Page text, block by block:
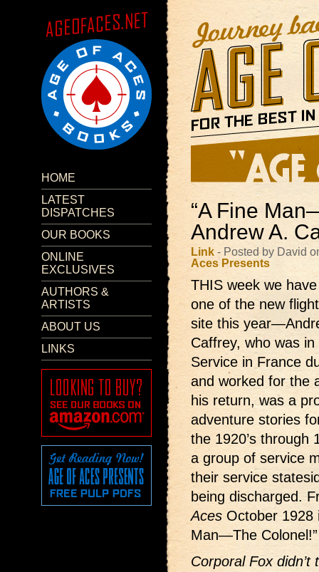
HOME
LATEST
DISPATCHES
OUR BOOKS
ONLINE
EXCLUSIVES
AUTHORS &
ARTISTS
ABOUT US
LINKS
“A Fine
Andrew A.
Link - Posted by David
Aces Presents
THIS week we
one of the new
site this
Caffrey, who was
Service in France
and worked for the
his return, was a
adventure stories
the 1920’s through
a group of service
their service
being discharged.
Aces October 1928
Man—The Colonel!”
Corporal Fox